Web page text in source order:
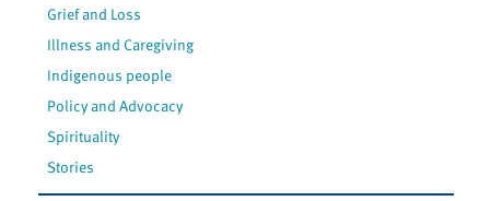
Grief and Loss
Illness and Caregiving
Indigenous people
Policy and Advocacy
Spirituality
Stories